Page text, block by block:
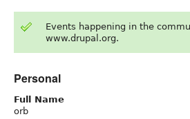
Events happening in the
www.drupal.org.
Personal
Full Name
orb